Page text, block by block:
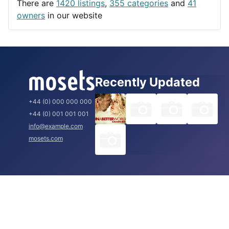
Rome
There are 1420 listings, 355 categories and 41
owners in our website
+44 (0) 000 000 000
+44 (0) 001 001 001
info@example.com
mosets.com
Recently Updated